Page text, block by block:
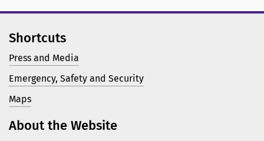
Shortcuts
Press and Media
Emergency, Safety and Security
Maps
About the Website